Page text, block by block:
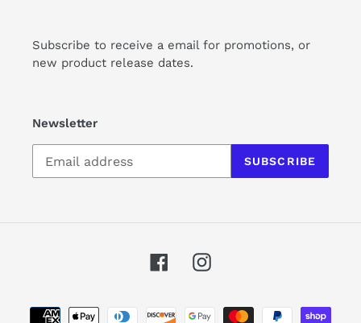
Subscribe to receive a email for promotions, or
new product release dates.
Newsletter
SUBSCRIBE
FacebookInstagram
Payment